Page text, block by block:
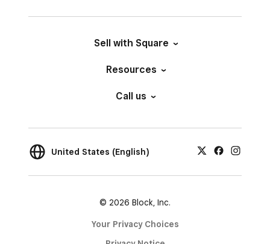
Sell with Square
Resources
Call us
United States (English)
© 2026 Block, Inc.
Your Privacy Choices